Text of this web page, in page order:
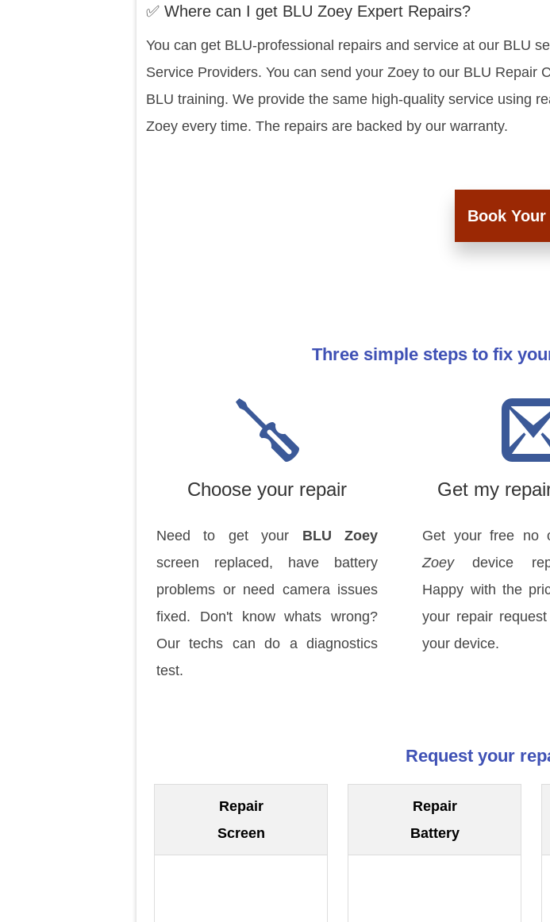
✅ Where can I get BLU Zoey Expert Repairs?
You can get BLU-professional repairs and service at our BLU
Service Providers. You can send your Zoey to our BLU Repair
BLU training. We provide the same high-quality service using
Zoey every time. The repairs are backed by our warranty.
Book
Three simple steps to fix
Choose your repair
Need to get your BLU Zoey
screen replaced, have battery
problems or need camera issues
fixed. Don't know whats wrong?
Our techs can do a diagnostics
test.
Get my
Get your free no
Zoeydevice
Happy with the
your repair
your device.
Request your
Repair
Screen
Repair
Battery